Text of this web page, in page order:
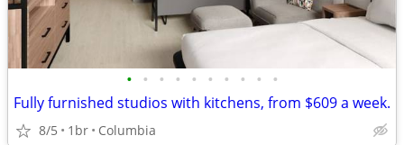
• • • • • • • • • •
Fully furnished studios with kitchens, from $609 a week.
8/5 1br Columbia